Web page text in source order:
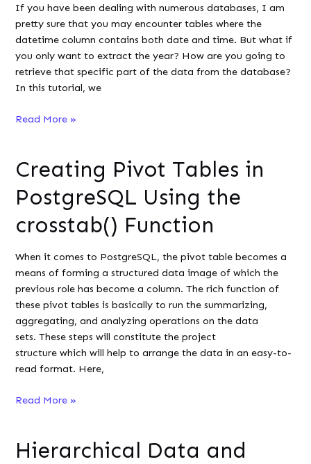
If you have been dealing with numerous databases, I am
pretty sure that you may encounter tables where the
datetime column contains both date and time. But what if
you only want to extract the year? How are you going to
retrieve that specific part of the data from the database?
In this tutorial, we
How
the
from
Datetime
in
MySQL
Read More »
Creating Pivot Tables in
PostgreSQL Using the
crosstab() Function
When it comes to PostgreSQL, the pivot table becomes a
means of forming a structured data image of which the
previous role has become a column. The rich function of
these pivot tables is basically to run the summarizing,
aggregating, and analyzing operations on the data
sets. These steps will constitute the project
structure which will help to arrange the data in an easy-to-
read format. Here,
Creating
in
Read More »
Hierarchical Data and